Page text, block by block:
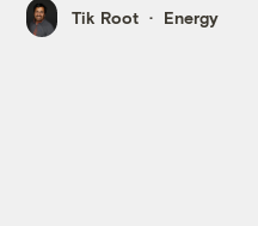
Tik Root Energy